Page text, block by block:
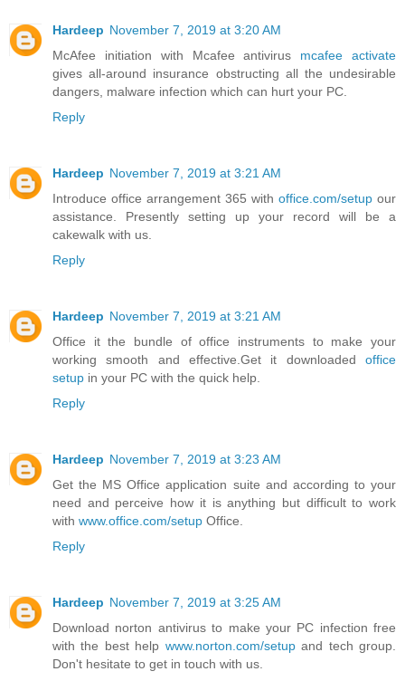
Hardeep November 7, 2019 at 3:20 AM
McAfee initiation with Mcafee antivirus mcafee activate
gives all-around insurance obstructing all the undesirable
dangers, malware infection which can hurt your PC.
Reply
Hardeep November 7, 2019 at 3:21 AM
Introduce office arrangement 365 with office.com/setup our
assistance. Presently setting up your record will be a
cakewalk with us.
Reply
Hardeep November 7, 2019 at 3:21 AM
Office it the bundle of office instruments to make your
working smooth and effective.Get it downloaded office
setup in your PC with the quick help.
Reply
Hardeep November 7, 2019 at 3:23 AM
Get the MS Office application suite and according to your
need and perceive how it is anything but difficult to work
with www.office.com/setup Office.
Reply
Hardeep November 7, 2019 at 3:25 AM
Download norton antivirus to make your PC infection free
with the best help www.norton.com/setupand tech group.
Don't hesitate to get in touch with us.